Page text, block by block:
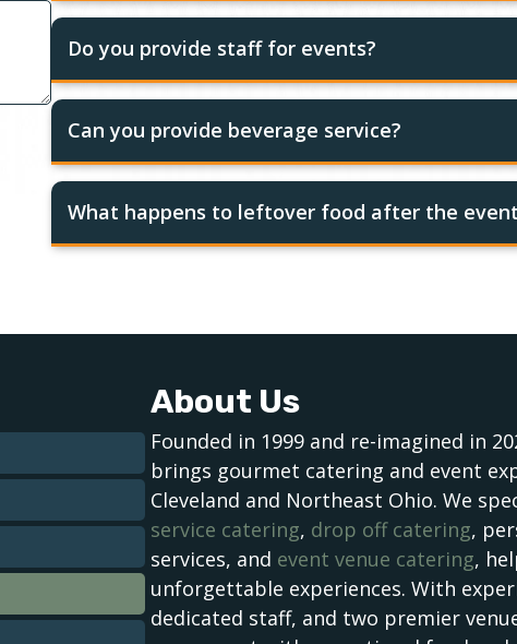
Do you provide staff for events?
Can you provide beverage service?
What happens to leftover food after the
About Us
Founded in 1999 and re-imagined in
brings gourmet catering and event
Cleveland and Northeast Ohio. We
service catering, drop off catering,
services, and event venue catering,
unforgettable experiences. With
dedicated staff, and two premier